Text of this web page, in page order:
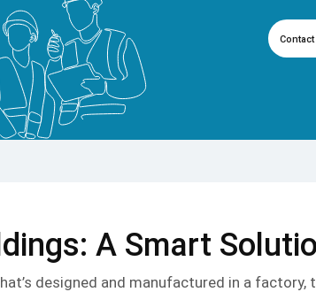
Contact
A Smart
designed and manufactured in a